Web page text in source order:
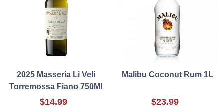
2025 Masseria Li Veli
Torremossa Fiano 750Ml
$14.99
Malibu Coconut Rum 1L
$23.99